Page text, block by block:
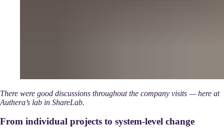
There were good discussions throughout the company visits — here at
Authera’s lab in ShareLab.
From individual projects to system-level change